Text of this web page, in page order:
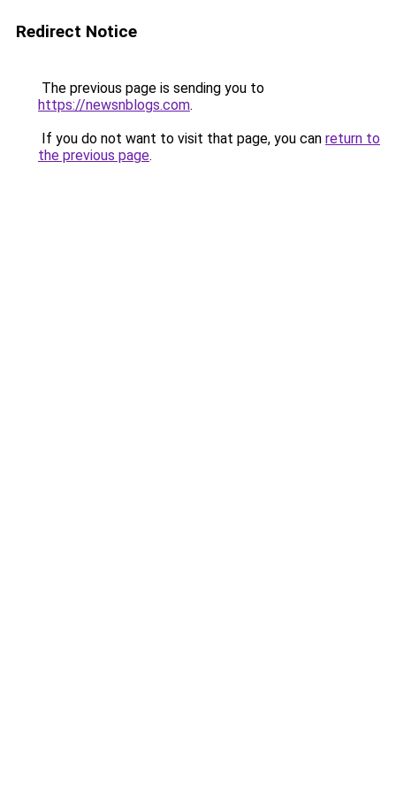
Redirect Notice
The previous page is sending you to
https://newsnblogs.com.
If you do not want to visit that page, you can return to
the previous page.